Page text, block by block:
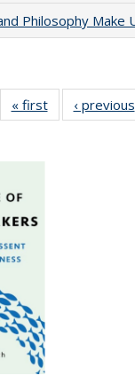
Philosophy Make
« first
Full listing
table:
‹ previous